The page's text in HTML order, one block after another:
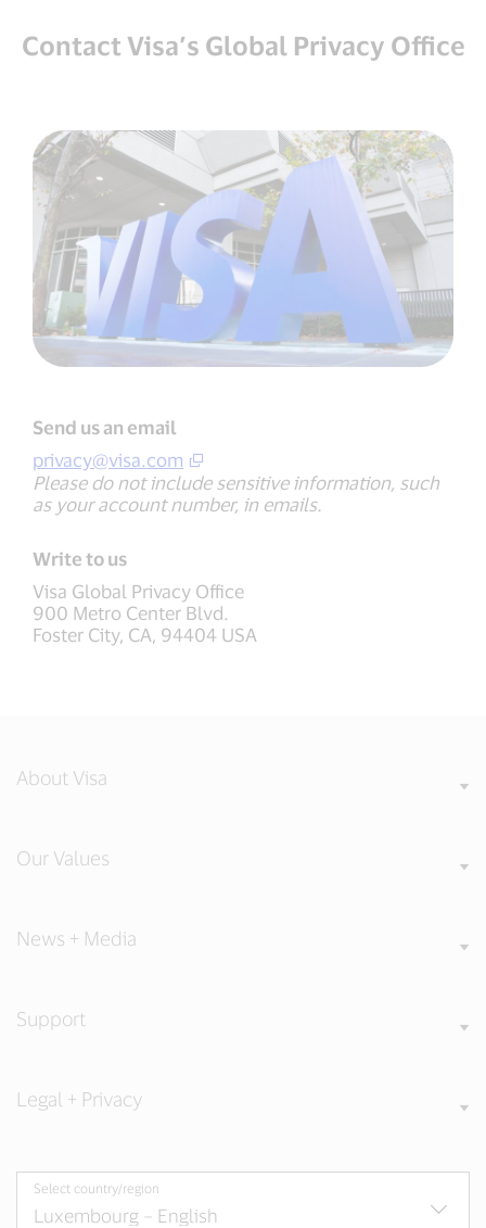
Contact Visa’s Global Privacy Office
Send us an email
privacy@visa.com
Please do not include sensitive information, such
as your account number, in emails.
Write to us
Visa Global Privacy Office
900 Metro Center Blvd.
Foster City, CA, 94404 USA
About Visa
Our Values
News + Media
Support
Legal + Privacy
Select country/region